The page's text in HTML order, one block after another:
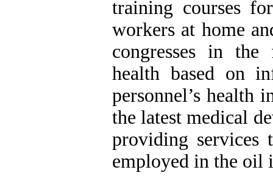
training courses
workers at home
congresses in
health based on
personnel’s health
the latest medical
providing services
employed in the oil